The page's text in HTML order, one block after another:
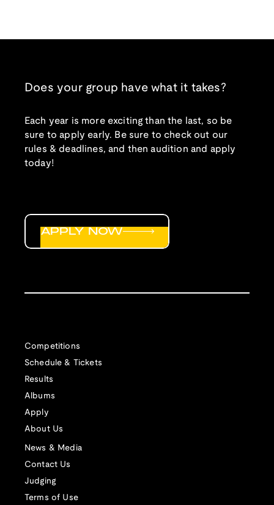
Does your group have what it takes?
Each year is more exciting than the last, so be
sure to apply early. Be sure to check out our
rules & deadlines, and then audition and apply
today!
Competitions
Schedule & Tickets
Results
Albums
Apply
About Us
News & Media
Contact Us
Judging
Terms of Use
APPLY NOW